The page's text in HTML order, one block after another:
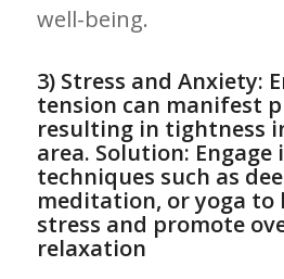
well-being.
3) Stress‍ and‍ Anxiety:
tension can manifest
resulting in⁣ tightness
area. Solution:
techniques such as
meditation, or⁢ yoga to
stress and⁢ promote
relaxation